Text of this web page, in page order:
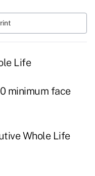
Life
minimum face
Whole Life